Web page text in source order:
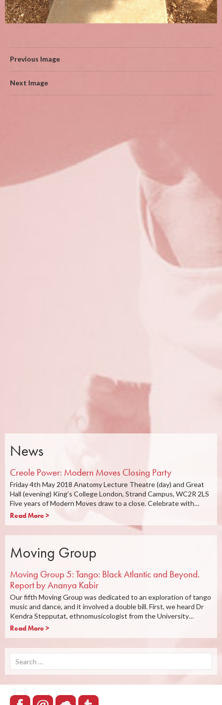
Previous Image
Next Image
News
Creole Power: Modern Moves Closing Party
Friday 4th May 2018 Anatomy Lecture Theatre (day) and Great
Hall (evening) King’s College London, Strand Campus, WC2R 2LS
Five years of Modern Moves draw to a close. Celebrate with…
Read More >
Moving Group
Moving Group 5: Tango: Black Atlantic and Beyond.
Report by Ananya Kabir
Our fifth Moving Group was dedicated to an exploration of tango
music and dance, and it involved a double bill. First, we heard Dr
Kendra Stepputat, ethnomusicologist from the University…
Read More >
for: